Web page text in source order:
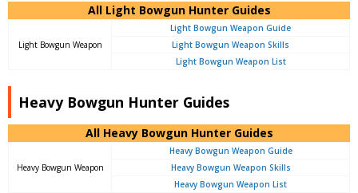
All Light Bowgun Hunter Guides
Light Bowgun Weapon
Light Bowgun Weapon Guide
Light Bowgun Weapon Skills
Light Bowgun Weapon List
Heavy Bowgun Hunter Guides
All Heavy Bowgun Hunter Guides
Heavy Bowgun Weapon
Heavy Bowgun Weapon Guide
Heavy Bowgun Weapon Skills
Heavy Bowgun Weapon List